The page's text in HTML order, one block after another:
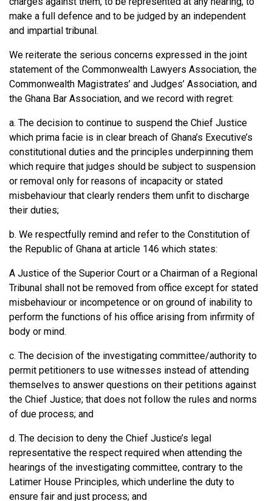
make a full defence and to be judged by an independent
and impartial tribunal.
We reiterate the serious concerns expressed in the joint
statement of the Commonwealth Lawyers Association, the
Commonwealth Magistrates’ and Judges’ Association, and
the Ghana Bar Association, and we record with regret:
a. The decision to continue to suspend the Chief Justice
which prima facie is in clear breach of Ghana’s Executive’s
constitutional duties and the principles underpinning them
which require that judges should be subject to suspension
or removal only for reasons of incapacity or stated
misbehaviour that clearly renders them unfit to discharge
their duties;
b. We respectfully remind and refer to the Constitution of
the Republic of Ghana at article 146 which states:
A Justice of the Superior Court or a Chairman of a Regional
Tribunal shall not be removed from office except for stated
misbehaviour or incompetence or on ground of inability to
perform the functions of his office arising from infirmity of
body or mind.
c. The decision of the investigating committee/authority to
permit petitioners to use witnesses instead of attending
themselves to answer questions on their petitions against
the Chief Justice; that does not follow the rules and norms
of due process; and
d. The decision to deny the Chief Justice’s legal
representative the respect required when attending the
hearings of the investigating committee, contrary to the
Latimer House Principles, which underline the duty to
ensure fair and just process; and